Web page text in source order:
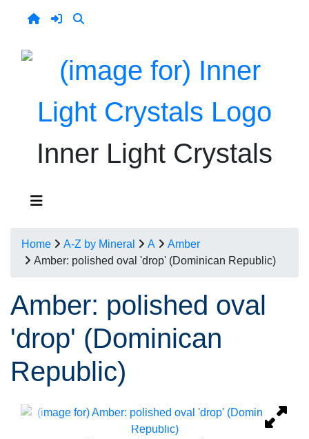
Inner Light Crystals
Home A-Z by Mineral A
Amber
Amber: polished oval 'drop' (Dominican Republic)
Amber: polished oval
'drop' (Dominican
Republic)